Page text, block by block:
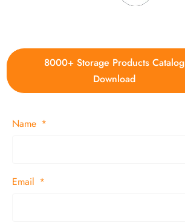
8000+ Storage Products Catalog
Download
Name
Email